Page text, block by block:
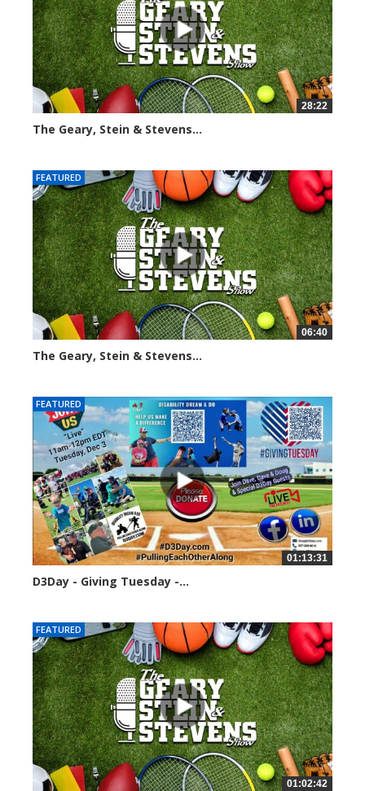
28:22
The Geary, Stein & Stevens...
FEATURED
06:40
The Geary, Stein & Stevens...
FEATURED
01:13:31
D3Day - Giving Tuesday -...
FEATURED
01:02:42